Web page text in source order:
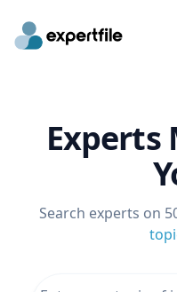
Experts
Search experts on